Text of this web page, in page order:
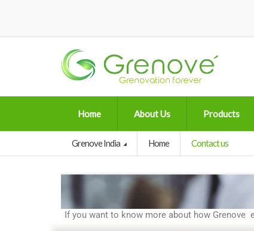
Home About Us Products
Grenove India Home Contact us
If you want to know more about how Grenove